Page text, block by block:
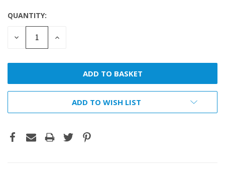
QUANTITY:
DECREASE
QUANTITY:
INCREASE
ADD TO WISH LIST